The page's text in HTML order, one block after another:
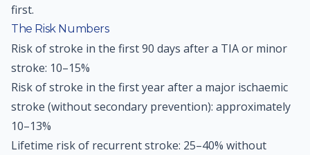
first.
The Risk Numbers
Risk of stroke in the first 90 days after a TIA or minor
stroke: 10–15%
Risk of stroke in the first year after a major ischaemic
stroke (without secondary prevention): approximately
10–13%
Lifetime risk of recurrent stroke: 25–40% without